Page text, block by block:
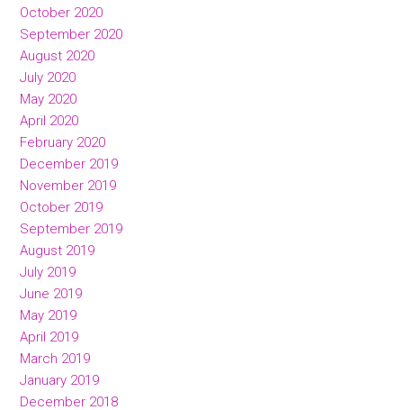
October 2020
September 2020
August 2020
July 2020
May 2020
April 2020
February 2020
December 2019
November 2019
October 2019
September 2019
August 2019
July 2019
June 2019
May 2019
April 2019
March 2019
January 2019
December 2018